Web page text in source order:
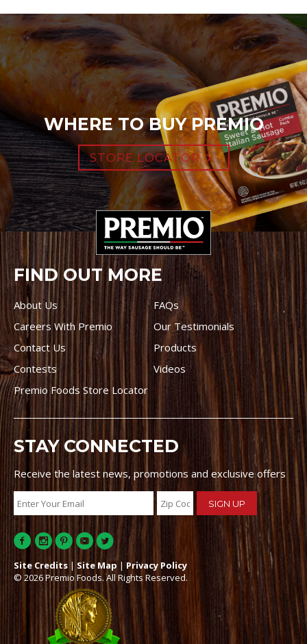
WHERE TO BUY PREMIO
STORE LOCATOR
FIND OUT MORE
About Us
FAQs
Careers With Premio
Our Testimonials
Contact Us
Products
Contests
Videos
Premio Foods Store Locator
STAY CONNECTED
Receive the latest news, promotions and exclusive offers
Site Credits | Site Map | Privacy Policy
© 2026 Premio Foods. All Rights Reserved.